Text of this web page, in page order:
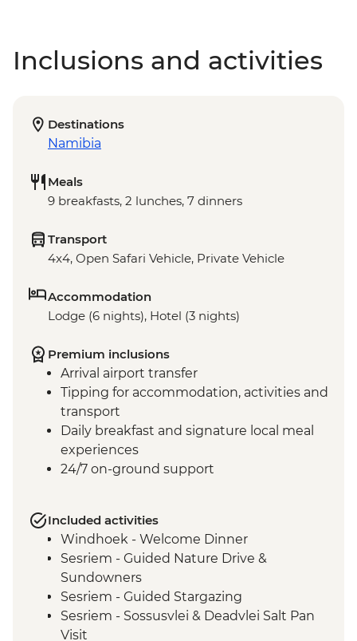
Inclusions and activities
Destinations
Namibia
Meals
9 breakfasts, 2 lunches, 7 dinners
Transport
4x4, Open Safari Vehicle, Private Vehicle
Accommodation
Lodge (6 nights), Hotel (3 nights)
Premium inclusions
Arrival airport transfer
Tipping for accommodation, activities and
transport
Daily breakfast and signature local meal
experiences
24/7 on-ground support
Included activities
Windhoek - Welcome Dinner
Sesriem - Guided Nature Drive &
Sundowners
Sesriem - Guided Stargazing
Sesriem - Sossusvlei & Deadvlei Salt Pan
Visit